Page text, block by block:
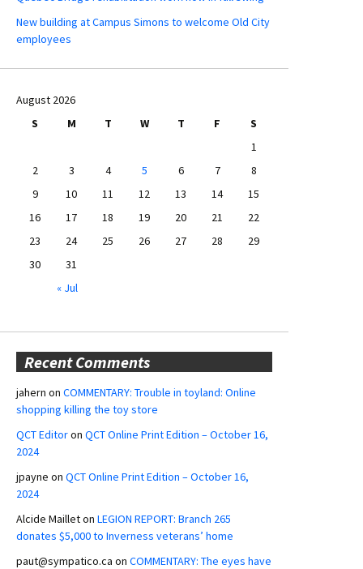
New building at Campus Simons to welcome Old City
employees
August 2026
S
M T W T F
S
1
2
3 4 5 6 7
8
9
10 11 12 13 14
15
16
17 18 19 20 21
22
23
24 25 26 27 28
29
30
31
« Jul
Recent Comments
jahern on COMMENTARY: Trouble in toyland: Online
shopping killing the toy store
QCT Editoron QCT Online Print Edition – October 16,
2024
jpayne on QCT Online Print Edition – October 16,
2024
Alcide Mailleton LEGION REPORT: Branch 265
donates $5,000 to Inverness veterans’ home
paut@sympatico.ca on COMMENTARY: The eyes have